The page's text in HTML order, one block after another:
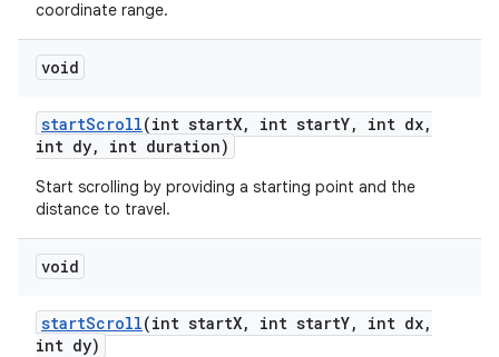
coordinate range.
void
startScroll(int startX, int startY, int dx,
int dy, int duration)
Start scrolling by providing a starting point and the
distance to travel.
void
startScroll(int startX, int startY, int dx,
int dy)